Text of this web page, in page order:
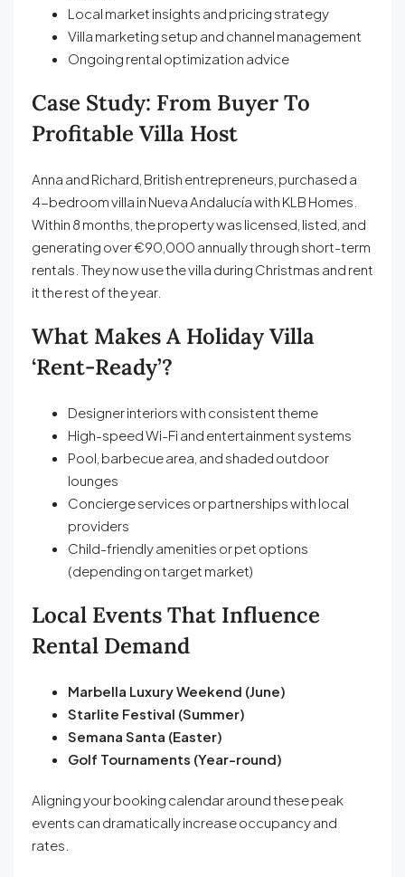
Local market insights and pricing strategy
Villa marketing setup and channel management
Ongoing rental optimization advice
Case Study: From Buyer To
Profitable Villa Host
Anna and Richard, British entrepreneurs, purchased a
4-bedroom villa in Nueva Andalucía with KLB Homes.
Within 8 months, the property was licensed, listed, and
generating over €90,000 annually through short-term
rentals. They now use the villa during Christmas and rent
it the rest of the year.
What Makes A Holiday Villa
‘Rent-Ready’?
Designer interiors with consistent theme
High-speed Wi-Fi and entertainment systems
Pool, barbecue area, and shaded outdoor
lounges
Concierge services or partnerships with local
providers
Child-friendly amenities or pet options
(depending on target market)
Local Events That Influence
Rental Demand
Marbella Luxury Weekend (June)
Starlite Festival (Summer)
Semana Santa (Easter)
Golf Tournaments (Year-round)
Aligning your booking calendar around these peak
events can dramatically increase occupancy and
rates.